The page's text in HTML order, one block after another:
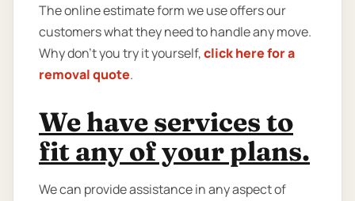
The online estimate form we use offers our
customers what they need to handle any move.
Why don’t you try it yourself,click here for a
removal quote.
We have services to
fit any of your plans.
We can provide assistance in any aspect of